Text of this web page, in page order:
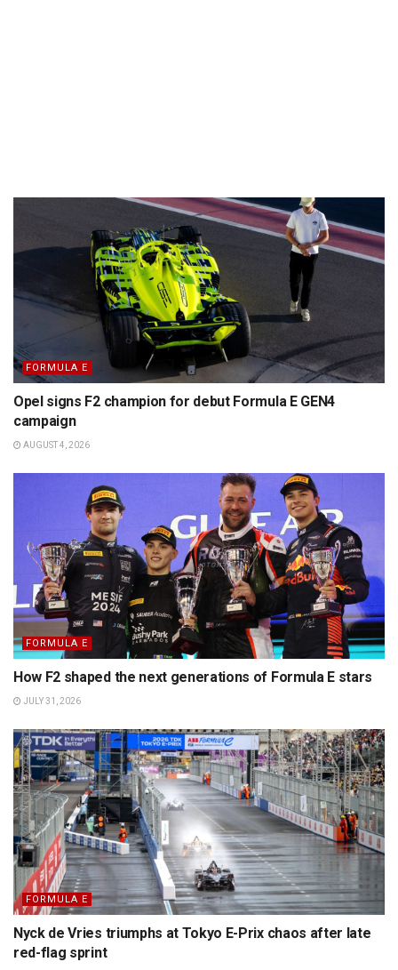
FORMULA E
Opel signs F2 champion for debut Formula E GEN4
campaign
AUGUST 4, 2026
FORMULA E
How F2 shaped the next generations of Formula E stars
JULY 31, 2026
FORMULA E
Nyck de Vries triumphs at Tokyo E-Prix chaos after late
red-flag sprint